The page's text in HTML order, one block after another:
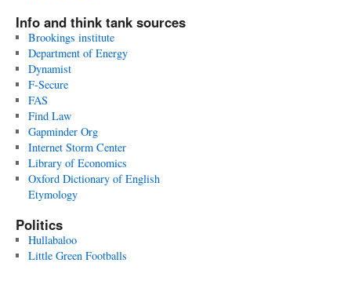
Info and think tank sources
Brookings institute
Department of Energy
Dynamist
F-Secure
FAS
Find Law
Gapminder Org
Internet Storm Center
Library of Economics
Oxford Dictionary of English
Etymology
Politics
Hullabaloo
Little Green Footballs